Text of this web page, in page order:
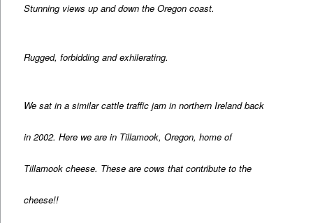
Stunning views up and down the Oregon coast.
Rugged, forbidding and exhilerating.
We sat in a similar cattle traffic jam in northern Ireland back
in 2002. Here we are in Tillamook, Oregon, home of
Tillamook cheese. These are cows that contribute to the
cheese!!